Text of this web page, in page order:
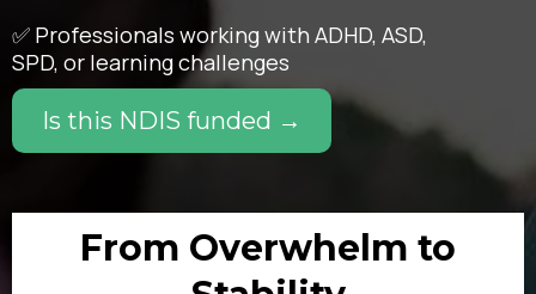
✅ Professionals working with ADHD, ASD,
SPD, or learning challenges
Is this NDIS funded →
From Overwhelm to